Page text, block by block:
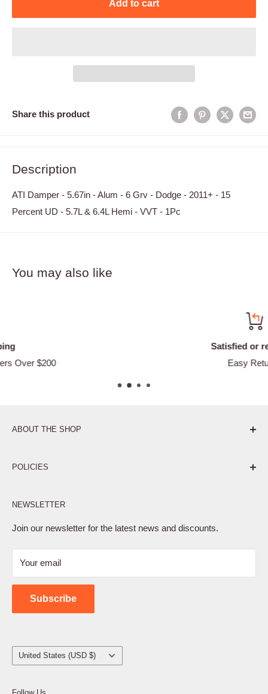
Add to cart
Share this product
Description
ATI Damper - 5.67in - Alum - 6 Grv - Dodge - 2011+ - 15
Percent UD - 5.7L & 6.4L Hemi - VVT - 1Pc
You may also like
ABOUT THE SHOP
POLICIES
Privacy Policy
Terms of Service
Shipping Policy
Contact Us
NEWSLETTER
Join our newsletter for the latest news and discounts.
Your email
Subscribe
Country/region
United States (USD $)